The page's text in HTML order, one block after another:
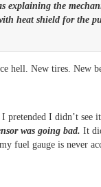
explaining the
heat shield for the
hell. New tires. New
pretended I didn’t see
was going bad. It
fuel gauge is never